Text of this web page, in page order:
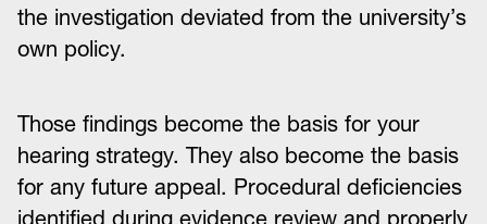
the investigation deviated from the university’s
own policy.
Those findings become the basis for your
hearing strategy. They also become the basis
for any future appeal. Procedural deficiencies
identified during evidence review and properly